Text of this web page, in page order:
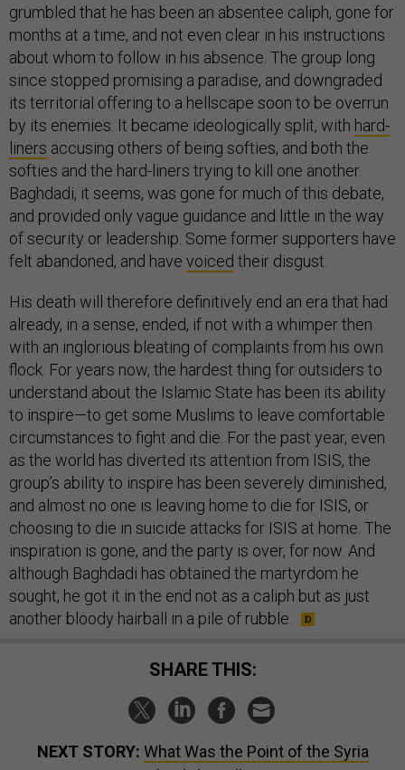
grumbled that he has been an absentee caliph, gone for
months at a time, and not even clear in his instructions
about whom to follow in his absence. The group long
since stopped promising a paradise, and downgraded
its territorial offering to a hellscape soon to be overrun
by its enemies. It became ideologically split, with hard-
liners accusing others of being softies, and both the
softies and the hard-liners trying to kill one another.
Baghdadi, it seems, was gone for much of this debate,
and provided only vague guidance and little in the way
of security or leadership. Some former supporters have
felt abandoned, and have voiced their disgust.
His death will therefore definitively end an era that had
already, in a sense, ended, if not with a whimper then
with an inglorious bleating of complaints from his own
flock. For years now, the hardest thing for outsiders to
understand about the Islamic State has been its ability
to inspire—to get some Muslims to leave comfortable
circumstances to fight and die. For the past year, even
as the world has diverted its attention from ISIS, the
group’s ability to inspire has been severely diminished,
and almost no one is leaving home to die for ISIS, or
choosing to die in suicide attacks for ISIS at home. The
inspiration is gone, and the party is over, for now. And
although Baghdadi has obtained the martyrdom he
sought, he got it in the end not as a caliph but as just
another bloody hairball in a pile of rubble.
SHARE THIS:
NEXT STORY: What Was the Point of the Syria